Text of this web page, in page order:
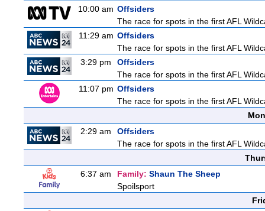
10:00 am Offsiders
The race for spots in the first AFL
11:29 am Offsiders
The race for spots in the first AFL
3:29 pm
Offsiders
The race for spots in the first AFL
11:07 pm Offsiders
The race for spots in the first AFL
2:29 am
Offsiders
The race for spots in the first AFL
6:37 am
Family: Shaun The Sheep
Spoilsport